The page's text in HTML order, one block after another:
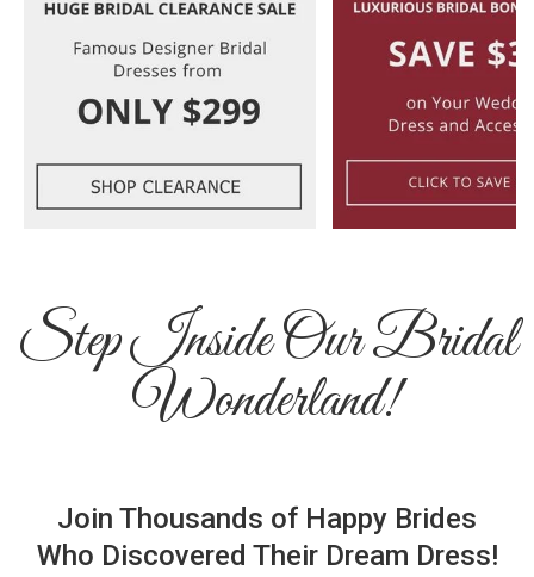
Step Inside Our Bridal
Wonderland!
Join Thousands of Happy Brides
Who Discovered Their Dream Dress!